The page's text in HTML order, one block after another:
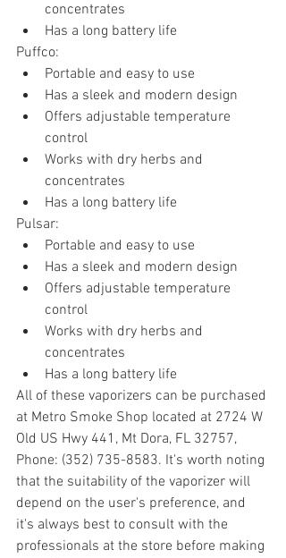
concentrates
Has a long battery life
Puffco:
Portable and easy to use
Has a sleek and modern design
Offers adjustable temperature
control
Works with dry herbs and
concentrates
Has a long battery life
Pulsar:
Portable and easy to use
Has a sleek and modern design
Offers adjustable temperature
control
Works with dry herbs and
concentrates
Has a long battery life
All of these vaporizers can be purchased
at Metro Smoke Shop located at 2724 W
Old US Hwy 441, Mt Dora, FL 32757,
Phone: (352) 735-8583. It's worth noting
that the suitability of the vaporizer will
depend on the user's preference, and
it's always best to consult with the
professionals at the store before making